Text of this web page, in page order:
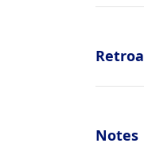
Notes